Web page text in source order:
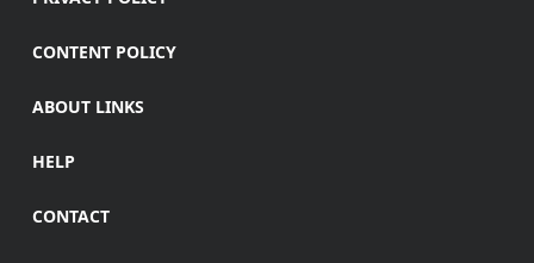
CONTENT POLICY
ABOUT LINKS
HELP
CONTACT